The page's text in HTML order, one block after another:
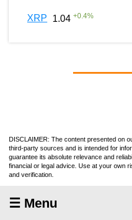
XRP 1.04 +0.4%
DISCLAIMER: The content presented on
third-party sources and is intended for
guarantee its absolute relevance and
financial or legal advice. Use at your own
and verification.
☰ Menu